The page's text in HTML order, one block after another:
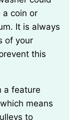
a coin or
It is always
of your
this
means
to